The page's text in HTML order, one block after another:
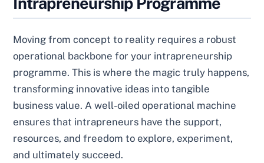
Moving from concept to reality requires a robust
operational backbone for your intrapreneurship
programme. This is where the magic truly happens,
transforming innovative ideas into tangible
business value. A well-oiled operational machine
ensures that intrapreneurs have the support,
resources, and freedom to explore, experiment,
and ultimately succeed.